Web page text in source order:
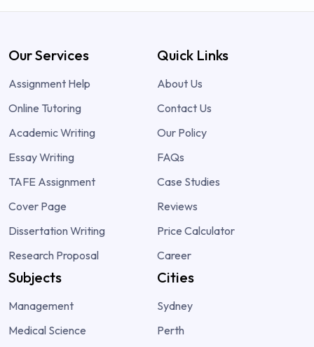
Our Services
Assignment Help
Online Tutoring
Academic Writing
Essay Writing
TAFE Assignment
Cover Page
Dissertation Writing
Research Proposal
Quick Links
About Us
Contact Us
Our Policy
FAQs
Case Studies
Reviews
Price Calculator
Career
Subjects
Management
Medical Science
Cities
Sydney
Perth